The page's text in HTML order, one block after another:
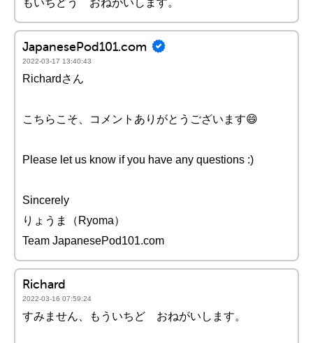
もいちどう おねがいします。
JapanesePod101.com
2022-03-17 13:40:43
Richardさん
こちらこそ、コメントありがとうございます😄
Please let us know if you have any questions :)
Sincerely
りょうま（Ryoma）
Team JapanesePod101.com
Richard
2022-03-16 07:59:24
すみません、もういちど おねがいします。